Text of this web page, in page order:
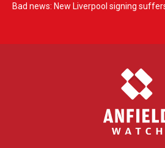
Bad news: New Liverpool signing